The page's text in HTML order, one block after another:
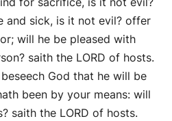
and sick, is it not evil? offer
will he be pleased with
saith the LORD of hosts.
God that he will be
been by your means: will
saith the LORD of hosts.